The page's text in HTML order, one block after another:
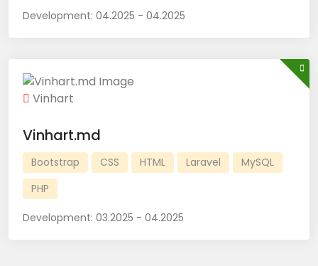
Development: 04.2025 - 04.2025
Vinhart
Vinhart.md
Bootstrap CSS HTML Laravel
MySQL
PHP
Development: 03.2025 - 04.2025